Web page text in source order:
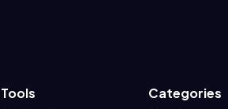
Tools Categories